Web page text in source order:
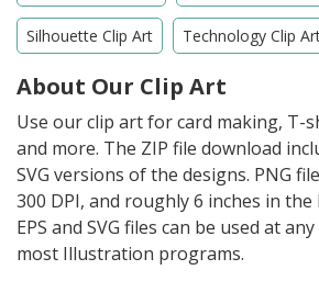
Silhouette Clip Art Technology Clip
About Our Clip Art
Use our clip art for card making, T-
and more. The ZIP file download
SVG versions of the designs. PNG
300 DPI, and roughly 6 inches in
EPS and SVG files can be used at
most Illustration programs.